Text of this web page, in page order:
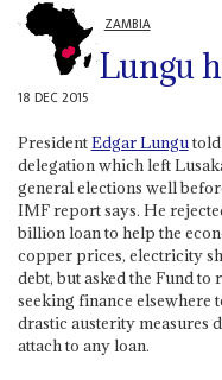
ZAMBIA
Lungu
18 DEC 2015
PresidentEdgar Lungutold
delegation which left
general elections well
IMF report says. He
billion loan to help the
copper prices, electricity
debt, but asked the Fund
seeking finance elsewhere
drastic austerity measures
attach to any loan.